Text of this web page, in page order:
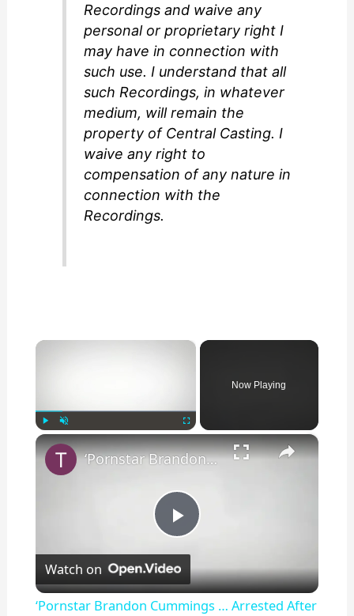
Recordings and waive any
personal or proprietary right I
may have in connection with
such use. I understand that all
such Recordings, in whatever
medium, will remain the
property of Central Casting. I
waive any right to
compensation of any nature in
connection with the
Recordings.
×
Now Playing
×
P
l
‘Pornstar Brandon Cummings … Arrested After Beating Up 35 Neo-Nazi’s’
Watch on
‘Pornstar Brandon Cummings … Arrested After